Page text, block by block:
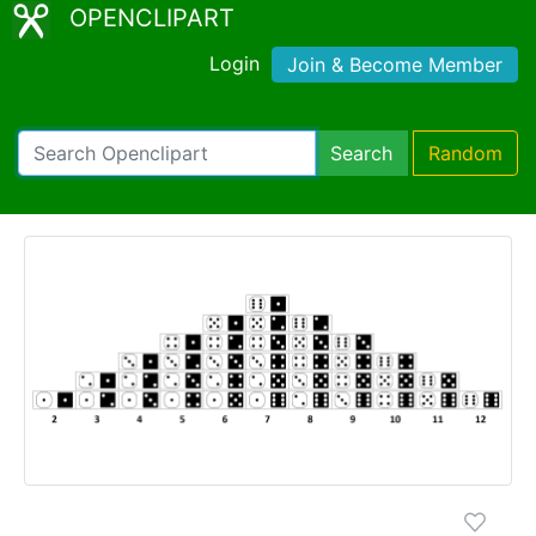
OPENCLIPART
Login Join & Become Member
Search Random